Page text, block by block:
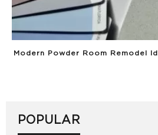
Modern Powder Room Remodel
POPULAR